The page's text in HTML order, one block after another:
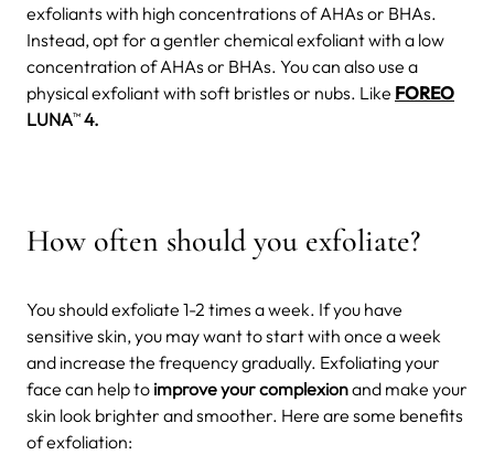
exfoliants with high concentrations of AHAs or BHAs.
Instead, opt for a gentler chemical exfoliant with a low
concentration of AHAs or BHAs. You can also use a
physical exfoliant with soft bristles or nubs. Like FOREO
LUNATM 4.
How often should you exfoliate?
You should exfoliate 1-2 times a week. If you have
sensitive skin, you may want to start with once a week
and increase the frequency gradually. Exfoliating your
face can help to improve your complexionand make your
skin look brighter and smoother. Here are some benefits
of exfoliation: